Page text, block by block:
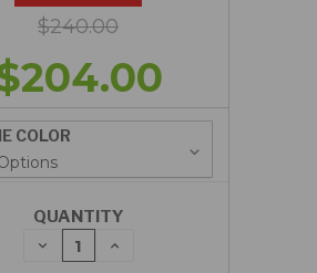
$240.00
COLOR
QUANTITY
DECREASE
QUANTITY:
INCREASE